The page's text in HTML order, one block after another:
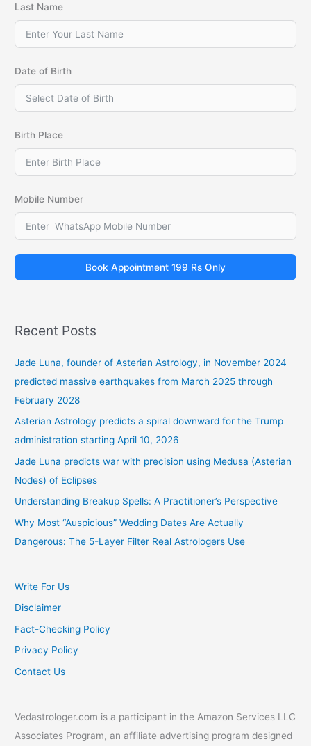
Last Name
Date of Birth
Birth Place
Mobile Number
Book Appointment 199 Rs Only
Recent Posts
Jade Luna, founder of Asterian Astrology, in November 2024
predicted massive earthquakes from March 2025 through
February 2028
Asterian Astrology predicts a spiral downward for the Trump
administration starting April 10, 2026
Jade Luna predicts war with precision using Medusa (Asterian
Nodes) of Eclipses
Understanding Breakup Spells: A Practitioner’s Perspective
Why Most “Auspicious” Wedding Dates Are Actually
Dangerous: The 5-Layer Filter Real Astrologers Use
Write For Us
Disclaimer
Fact-Checking Policy
Privacy Policy
Contact Us
Vedastrologer.com is a participant in the Amazon Services LLC
Associates Program, an affiliate advertising program designed